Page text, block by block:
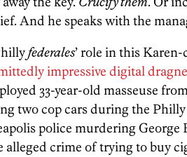
And he speaks with the
federales’ role in this
impressive digital
33-year-old masseuse
two cop cars during the
police murdering
alleged crime of trying to buy